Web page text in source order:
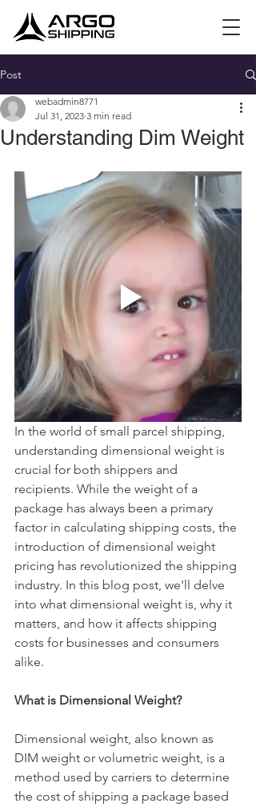
Post
Understanding Dim Weight
webadmin8771
Jul 31, 2023 3 min read
In the world of small parcel shipping,
understanding dimensional weight is
crucial for both shippers and
recipients. While the weight of a
package has always been a primary
factor in calculating shipping costs, the
introduction of dimensional weight
pricing has revolutionized the shipping
industry. In this blog post, we'll delve
into what dimensional weight is, why it
matters, and how it affects shipping
costs for businesses and consumers
alike.
What is Dimensional Weight?
Dimensional weight, also known as
DIM weight or volumetric weight, is a
method used by carriers to determine
the cost of shipping a package based